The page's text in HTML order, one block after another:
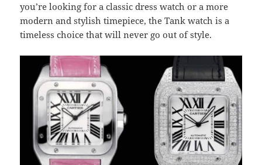
you’re looking for a classic dress watch or a more
modern and stylish timepiece, the Tank watch is a
timeless choice that will never go out of style.